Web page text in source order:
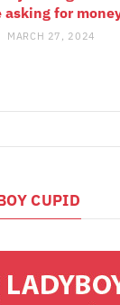
asking for
MARCH 27, 2024
CUPID